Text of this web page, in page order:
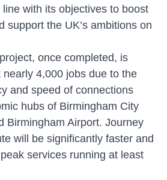
with its objectives to boost
support the UK’s ambitions on
once completed, is
4,000 jobs due to the
and speed of connections
hubs of Birmingham City
Birmingham Airport. Journey
will be significantly faster and
services running at least